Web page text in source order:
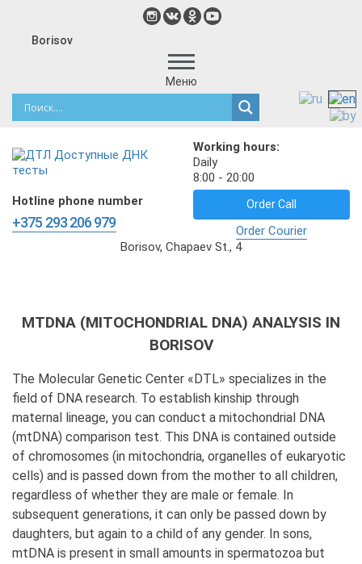
Borisov
Меню
Working hours:
Daily
8:00 - 20:00
Hotline phone number
+375 293 206 979
Order Call
Order Courier
Borisov, Chapaev St., 4
MTDNA (MITOCHONDRIAL DNA) ANALYSIS IN
BORISOV
The Molecular Genetic Center «DTL» specializes in the
field of DNA research. To establish kinship through
maternal lineage, you can conduct a mitochondrial DNA
(mtDNA) comparison test. This DNA is contained outside
of chromosomes (in mitochondria, organelles of eukaryotic
cells) and is passed down from the mother to all children,
regardless of whether they are male or female. In
subsequent generations, it can only be passed down by
daughters, but again to a child of any gender. In sons,
mtDNA is present in small amounts in spermatozoa but